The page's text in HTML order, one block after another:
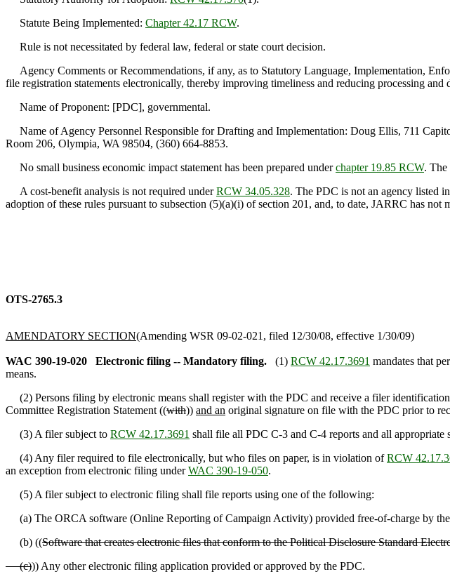
Statute Being Implemented: Chapter 42.17 RCW.
Rule is not necessitated by federal law, federal or state court decision.
Agency Comments or Recommendations, if any, as to Statutory Language, Implementation,
file registration statements electronically, thereby improving timeliness and reducing processing and
Name of Proponent: [PDC], governmental.
Name of Agency Personnel Responsible for Drafting and Implementation: Doug Ellis, 711
Room 206, Olympia, WA 98504, (360) 664-8853.
No small business economic impact statement has been prepared underchapter 19.85 RCW. The
A cost-benefit analysis is not required underRCW 34.05.328. The PDC is not an agency listed
adoption of these rules pursuant to subsection (5)(a)(i) of section 201, and, to date, JARRC has
OTS-2765.3
AMENDATORY SECTION(Amending WSR 09-02-021, filed 12/30/08, effective 1/30/09)
WAC 390-19-020 Electronic filing -- Mandatory filing. (1) RCW 42.17.3691 mandates that
means.
(2) Persons filing by electronic means shall register with the PDC and receive a filer
Committee Registration Statement ((with)) and an original signature on file with the PDC prior to
(3) A filer subject to RCW 42.17.3691 shall file all PDC C-3 and C-4 reports and all
(4) Any filer required to file electronically, but who files on paper, is in violation ofRCW
an exception from electronic filing underWAC 390-19-050.
(5) A filer subject to electronic filing shall file reports using one of the following:
(a) The ORCA software (Online Reporting of Campaign Activity) provided free-of-charge by
(b) ((Software that creates electronic files that conform to the Political Disclosure Standard
(c))) Any other electronic filing application provided or approved by the PDC.